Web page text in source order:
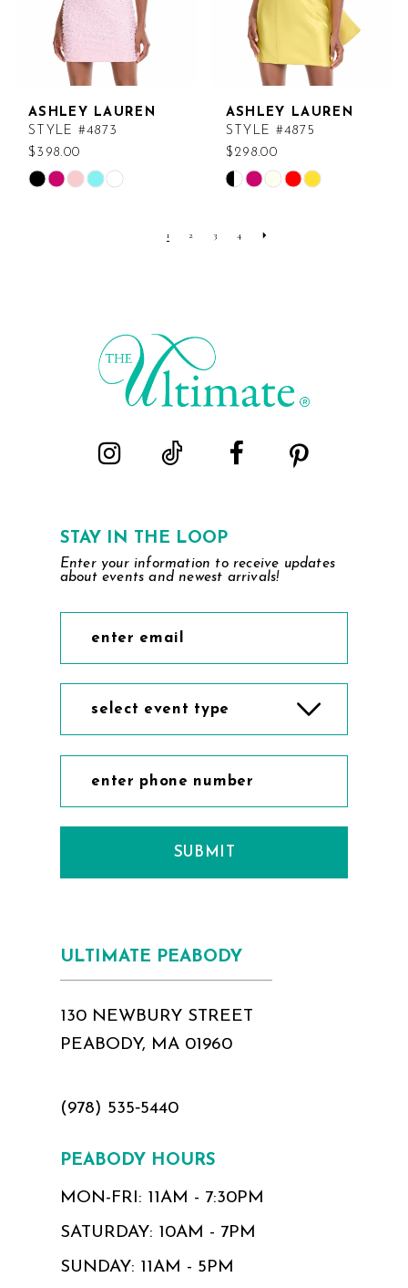
5
6
ASHLEY LAUREN
STYLE #4873
$398.00
Skip
ASHLEY LAUREN
STYLE #4875
$298.00
Skip
1 2 3 4
STAY IN THE LOOP
Enter your information to receive updates
about events and newest arrivals!
select event type
SUBMIT
ULTIMATE PEABODY
130 NEWBURY STREET
PEABODY, MA 01960
(978) 535‑5440
PEABODY HOURS
MON-FRI: 11AM - 7:30PM
SATURDAY: 10AM - 7PM
SUNDAY: 11AM - 5PM